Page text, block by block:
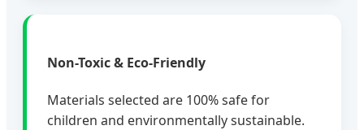
Non-Toxic & Eco-Friendly
Materials selected are 100% safe for
children and environmentally sustainable.